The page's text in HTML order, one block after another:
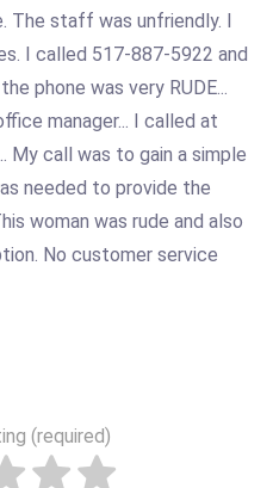
The staff was unfriendly. I
I called 517-887-5922 and
phone was very RUDE...
manager... I called at
My call was to gain a simple
needed to provide the
woman was rude and also
No customer service
(required)